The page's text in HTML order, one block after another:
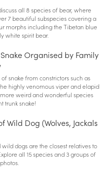
all 8 species of bear, where
7 beautiful subspecies covering a
morphs including the Tibetan blue
white spirit bear.
Organised by Family
of snake from constrictors such as
highly venomous viper and elapid
weird and wonderful species
trunk snake!
Wild Dog (Wolves, Jackals
wild dogs are the closest relatives to
all 15 species and 3 groups of